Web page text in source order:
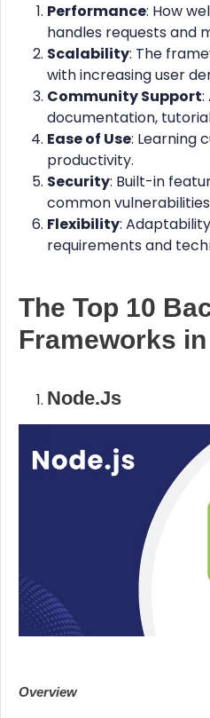
Performance: How
handles requests and
Scalability: The
with increasing user
Community Support:
documentation,
Ease of Use: Learning
productivity.
Security: Built-in
common
Flexibility:
requirements and
The Top 10
Frameworks in
Node.js
Overview